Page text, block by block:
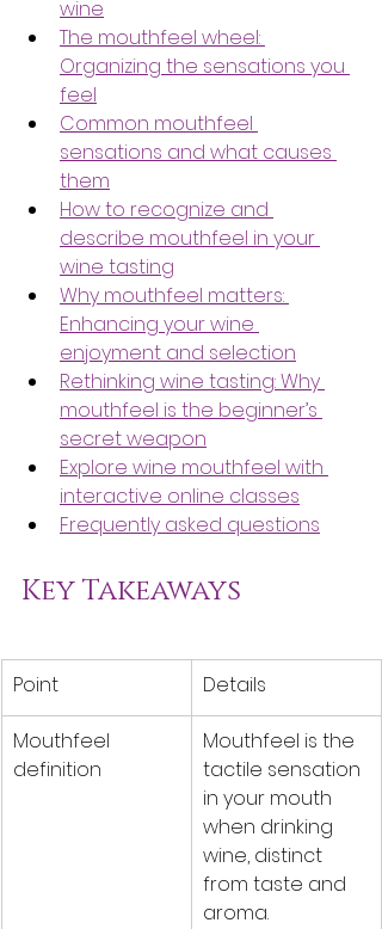
wine
The mouthfeel wheel:
Organizing the sensations you
feel
Common mouthfeel
sensations and what causes
them
How to recognize and
describe mouthfeel in your
wine tasting
Why mouthfeel matters:
Enhancing your wine
enjoyment and selection
Rethinking wine tasting: Why
mouthfeel is the beginner’s
secret weapon
Explore wine mouthfeel with
interactive online classes
Frequently asked questions
Key Takeaways
Point Details
Mouthfeel
definition
Mouthfeel is the
tactile sensation
in your mouth
when drinking
wine, distinct
from taste and
aroma.